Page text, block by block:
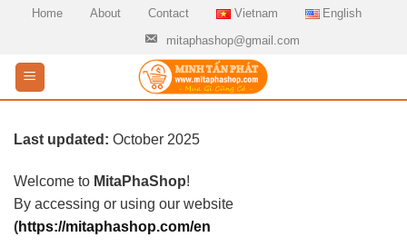
Home About Contact Vietnam
English
mitaphashop@gmail.com
Last updated: October 2025
Welcome to MitaPhaShop!
By accessing or using our website
(https://mitaphashop.com/en